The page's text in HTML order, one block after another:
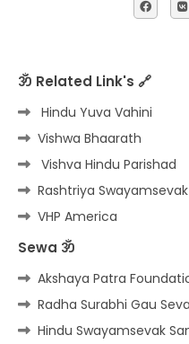
ॐ Related Link's 🔗
Hindu Yuva Vahini
Vishwa Bhaarath
Vishva Hindu Parishad
Rashtriya
VHP America
Sewa ॐ
Akshaya Patra
Radha Surabhi Gau Seva
Hindu Swayamsevak